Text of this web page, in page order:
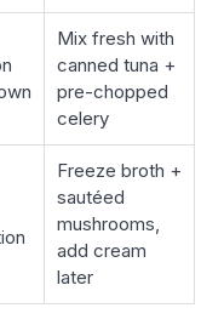
Mix fresh with
canned tuna +
pre-chopped
celery
Freeze broth +
sautéed
mushrooms,
add cream
later